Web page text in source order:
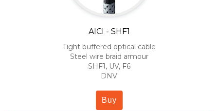
AICI - SHF1
Tight buffered optical cable
Steel wire braid armour
SHF1, UV, F6
DNV
Buy